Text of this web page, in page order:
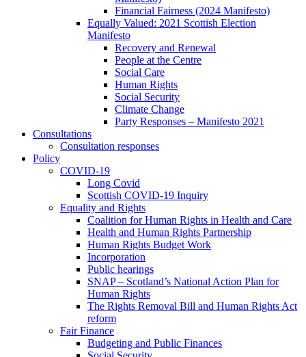
Financial Fairness (2024 Manifesto)
Equally Valued: 2021 Scottish Election
Manifesto
Recovery and Renewal
People at the Centre
Social Care
Human Rights
Social Security
Climate Change
Party Responses – Manifesto 2021
Consultations
Consultation responses
Policy
COVID-19
Long Covid
Scottish COVID-19 Inquiry
Equality and Rights
Coalition for Human Rights in Health and Care
Health and Human Rights Partnership
Human Rights Budget Work
Incorporation
Public hearings
SNAP – Scotland’s National Action Plan for
Human Rights
The Rights Removal Bill and Human Rights Act
reform
Fair Finance
Budgeting and Public Finances